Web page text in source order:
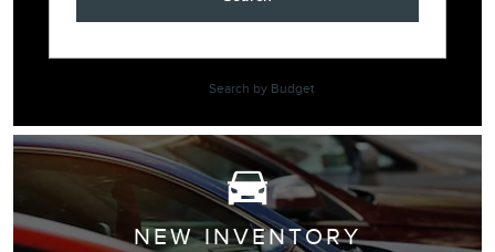
Search by Budget
NEW INVENTORY